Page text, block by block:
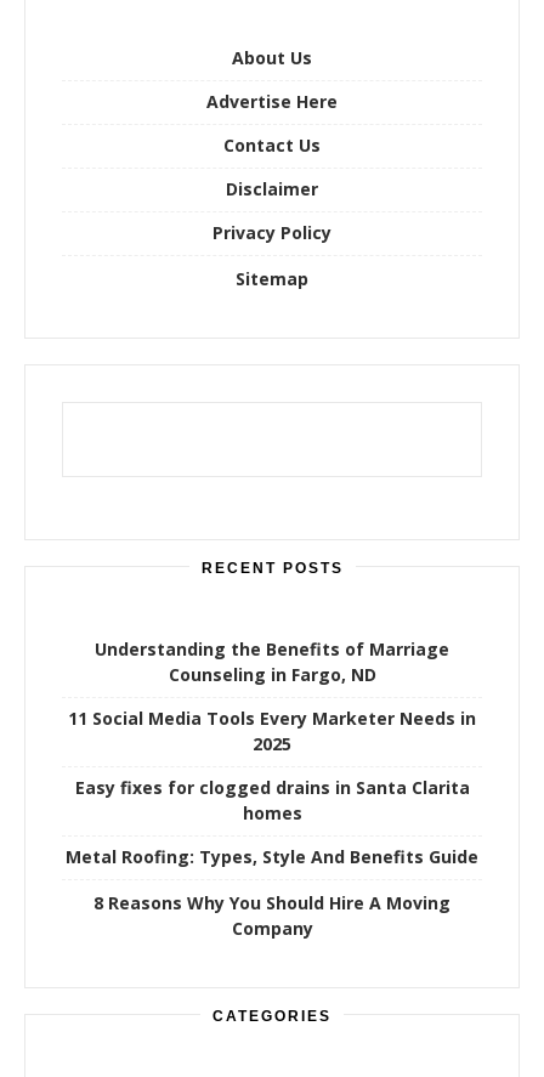
About Us
Advertise Here
Contact Us
Disclaimer
Privacy Policy
Sitemap
RECENT POSTS
Understanding the Benefits of Marriage
Counseling in Fargo, ND
11 Social Media Tools Every Marketer Needs in
2025
Easy fixes for clogged drains in Santa Clarita
homes
Metal Roofing: Types, Style And Benefits Guide
8 Reasons Why You Should Hire A Moving
Company
CATEGORIES